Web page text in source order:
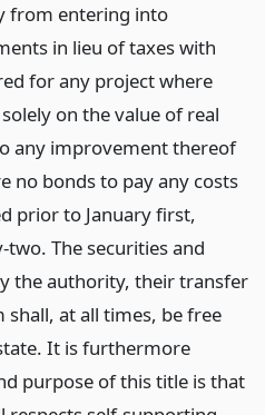
from entering into
in lieu of taxes with
for any project where
on the value of real
any improvement thereof
no bonds to pay any costs
prior to January first,
The securities and
the authority, their transfer
at all times, be free
It is furthermore
purpose of this title is that